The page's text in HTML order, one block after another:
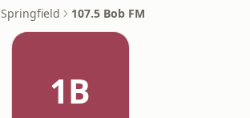
Springfield 107.5 Bob FM
1B